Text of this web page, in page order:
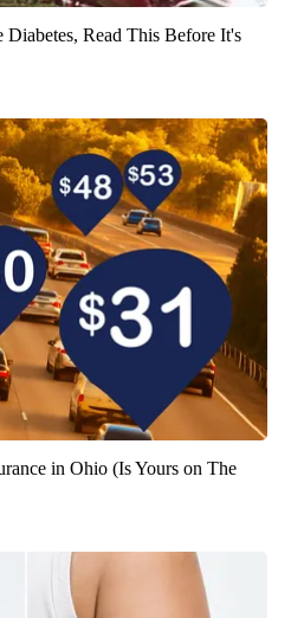
Read This Before It's
in Ohio (Is Yours on The